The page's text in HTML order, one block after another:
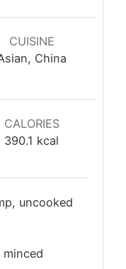
CUISINE
China
CALORIES
390.1 kcal
uncooked